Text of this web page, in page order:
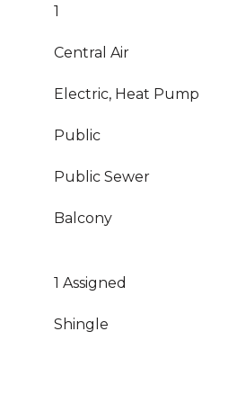
1
Central Air
Electric, Heat Pump
Public
Public Sewer
Balcony
1 Assigned
Shingle